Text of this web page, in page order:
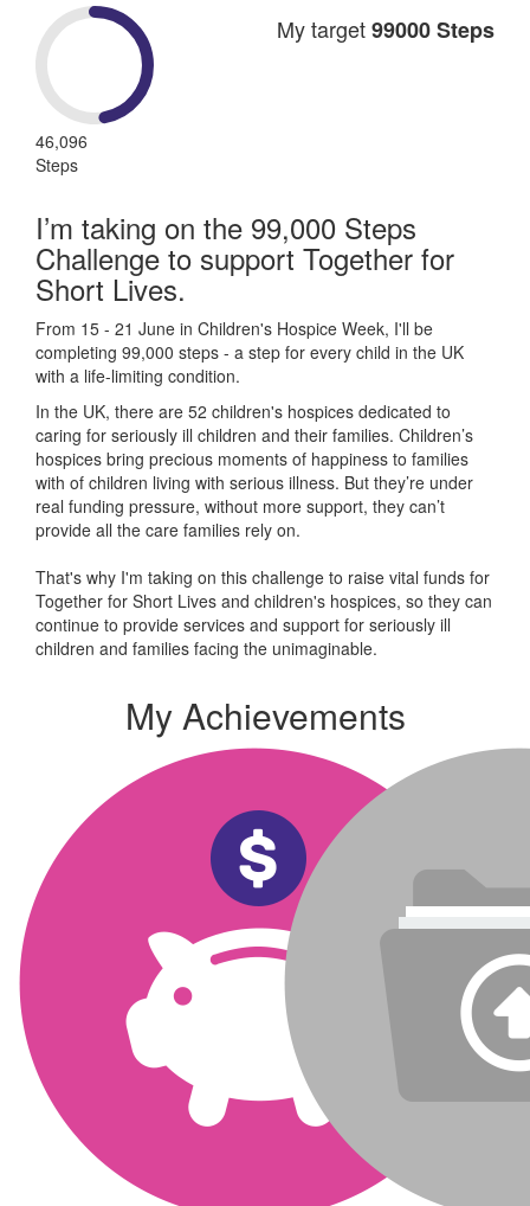
46,096
Steps
My target99000 Steps
I’m taking on the 99,000 Steps
Challenge to support Together for
Short Lives.
From 15 - 21 June in Children's Hospice Week, I'll be
completing 99,000 steps - a step for every child in the UK
with a life-limiting condition.
In the UK, there are 52 children's hospices dedicated to
caring for seriously ill children and their families. Children’s
hospices bring precious moments of happiness to families
with of children living with serious illness. But they’re under
real funding pressure, without more support, they can’t
provide all the care families rely on.
That's why I'm taking on this challenge to raise vital funds for
Together for Short Lives and children's hospices, so they can
continue to provide services and support for seriously ill
children and families facing the unimaginable.
My Achievements